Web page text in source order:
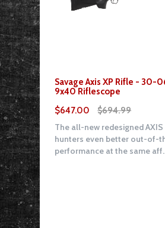
Savage Axis XP Rifle - 30-
9x40 Riflescope
$647.00
$694.99
The all-new redesigned
hunters even better out-of-
performance at the same